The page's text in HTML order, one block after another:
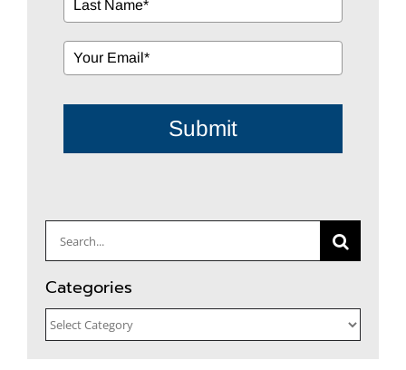
Submit
Search
for:
Categories
Categories